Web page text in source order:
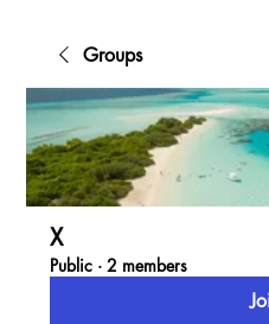
Groups
X
Public · 2 members